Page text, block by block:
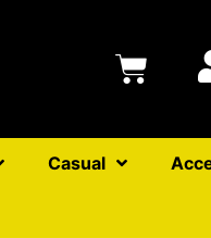
Casual